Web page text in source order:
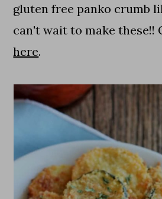
gluten free panko crumb
can't wait to make these!!
here.